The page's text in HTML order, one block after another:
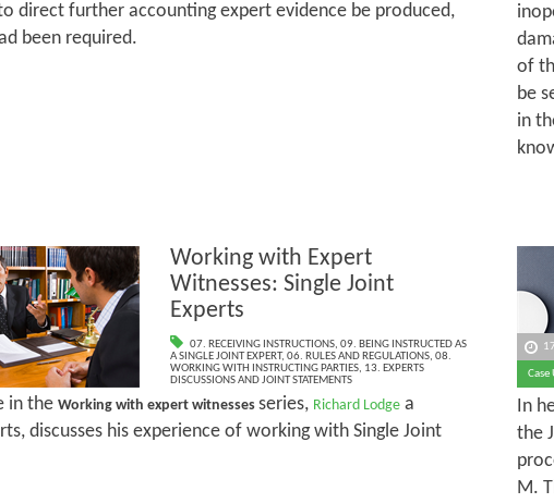
direct further accounting expert evidence be produced,
been required.
of
be
in
Working with Expert
Witnesses: Single Joint
Experts
07. RECEIVING INSTRUCTIONS, 09. BEING INSTRUCTED AS
A SINGLE JOINT EXPERT, 06. RULES AND REGULATIONS, 08.
WORKING WITH INSTRUCTING PARTIES, 13. EXPERTS
DISCUSSIONS AND JOINT STATEMENTS
in the Working with expert witnesses series, Richard Lodgea
discusses his experience of working with Single Joint
Case
In
the
M.